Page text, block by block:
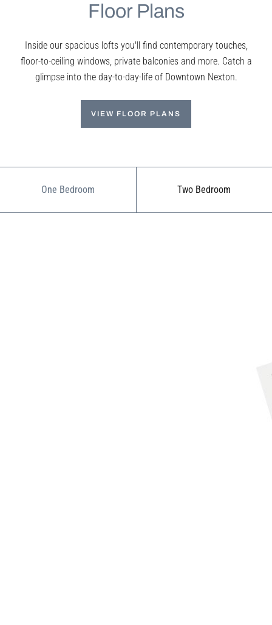
Floor Plans
Inside our spacious lofts you'll find contemporary touches,
floor-to-ceiling windows, private balconies and more. Catch a
glimpse into the day-to-day-life of Downtown Nexton.
VIEW FLOOR PLANS
One Bedroom Two Bedroom